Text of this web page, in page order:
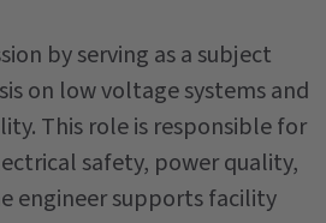
by serving as a subject
on low voltage systems and
This role is responsible for
safety, power quality,
engineer supports facility